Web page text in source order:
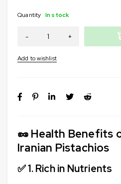
🥜 Health Benefits
Iranian Pistachios
✅ 1.Rich in Nutrients
Quantity In stock